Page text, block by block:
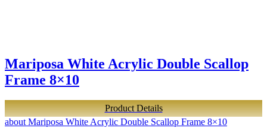
Mariposa White Acrylic Double Scallop
Frame 8×10
Product Details
about Mariposa White Acrylic Double Scallop Frame 8×10